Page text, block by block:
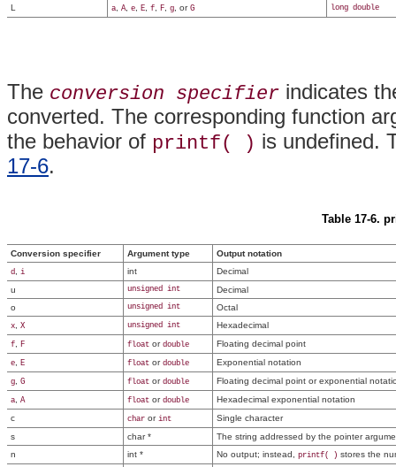
L a A e E f F g , or G long double
The conversion specifier indicates
converted. The corresponding function
the behavior of printf( ) is undefined.
17-6.
Table 17-6.
Conversion specifier Argument type Output notation
d, i int
Decimal
u
unsigned int
Decimal
o
unsigned int Octal
x, X unsigned int Hexadecimal
f, F float or double Floating decimal point
e, E float or double Exponential notation
g, G float or double Floating decimal point or exponential
a, A float or double
Hexadecimal exponential notation
c
char or int
Single character
s
char *
The string addressed by the pointer
n
int * No output; instead, printf( ) stores the